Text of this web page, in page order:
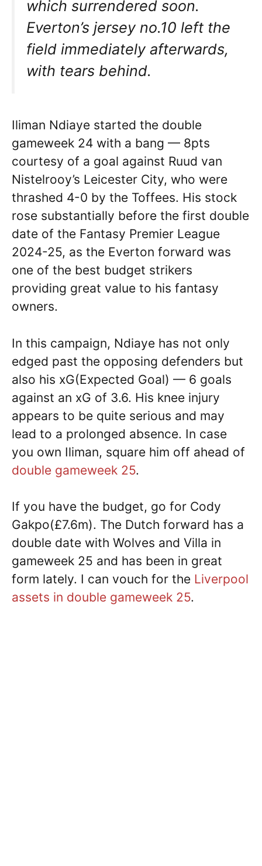
which surrendered soon.
Everton’s jersey no.10 left the
field immediately afterwards,
with tears behind.
Iliman Ndiaye started the double
gameweek 24 with a bang — 8pts
courtesy of a goal against Ruud van
Nistelrooy’s Leicester City, who were
thrashed 4-0 by the Toffees. His stock
rose substantially before the first double
date of the Fantasy Premier League
2024-25, as the Everton forward was
one of the best budget strikers
providing great value to his fantasy
owners.
In this campaign, Ndiaye has not only
edged past the opposing defenders but
also his xG(Expected Goal) — 6 goals
against an xG of 3.6. His knee injury
appears to be quite serious and may
lead to a prolonged absence. In case
you own Iliman, square him off ahead of
double gameweek 25.
If you have the budget, go for Cody
Gakpo(£7.6m). The Dutch forward has a
double date with Wolves and Villa in
gameweek 25 and has been in great
form lately. I can vouch for the Liverpool
assets in double gameweek 25.